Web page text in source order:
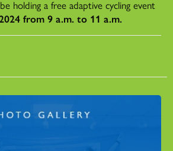
holding a free adaptive cycling event
from 9 a.m. to 11 a.m.